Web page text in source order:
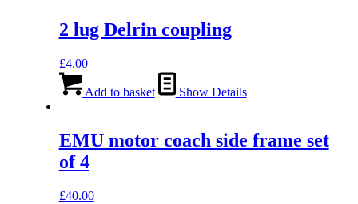
2 lug Delrin coupling
£4.00
Add to basket Show Details
EMU motor coach side frame set
of 4
£40.00